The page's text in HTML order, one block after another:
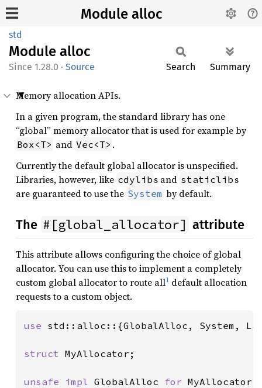
Module alloc
std
Module alloc
1.28.0 · Source Search Summary
Memory allocation APIs.
In a given program, the standard library has one
“global” memory allocator that is used for example by
Box<T> and Vec<T> .
Currently the default global allocator is unspecified.
Libraries, however, like cdylib s and staticlib s
are guaranteed to use the System by default.
The #[global_allocator] attribute
This attribute allows configuring the choice of global
allocator. You can use this to implement a completely
custom global allocator to route all1 default allocation
requests to a custom object.
use std::alloc::{GlobalAlloc, System,
struct MyAllocator;
unsafe impl GlobalAlloc for MyAllocator